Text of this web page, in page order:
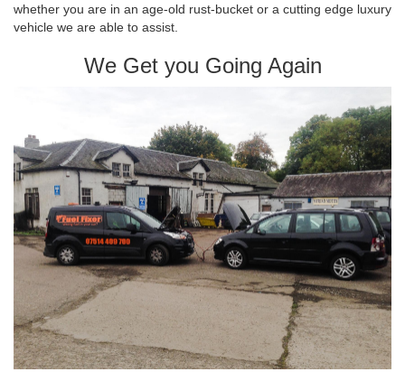
whether you are in an age-old rust-bucket or a cutting edge luxury
vehicle we are able to assist.
We Get you Going Again